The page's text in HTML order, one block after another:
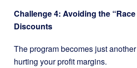
Challenge 4: Avoiding the
Discounts
The program becomes just
hurting your profit margins.